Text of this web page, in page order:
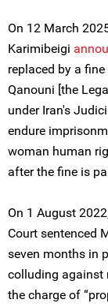
On 12 March
Karimibeigi
replaced by a
Qanouni [the
under Iran's
endure
woman human
after the fine is
On 1 August
Court sentenced
seven months in
colluding against
the charge of